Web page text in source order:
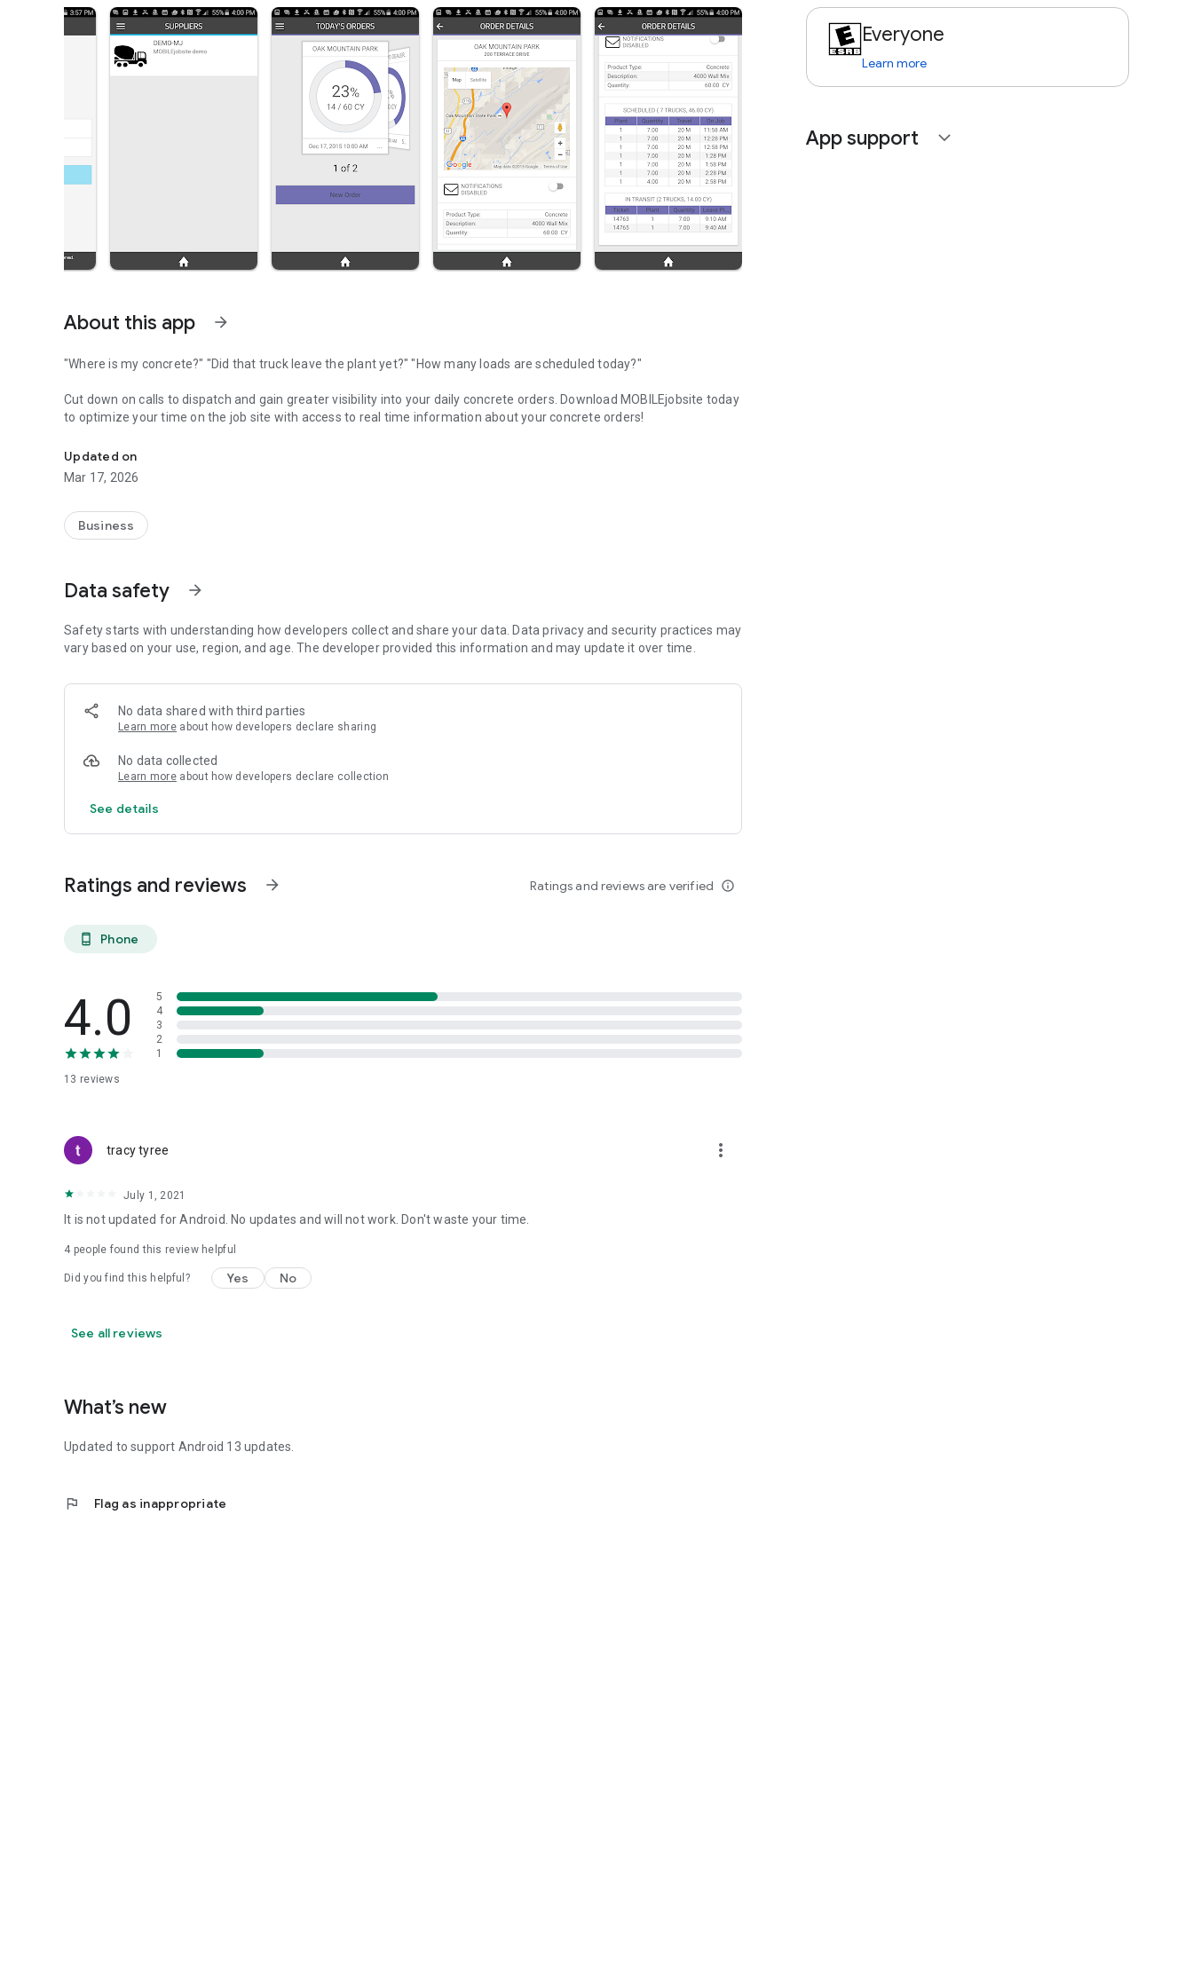
About this app arrow_forward
"Where is my concrete?" "Did that truck leave the plant yet?" "How many loads are scheduled today?"
Cut down on calls to dispatch and gain greater visibility into your daily concrete orders. Download MOBILEjobsite today
to optimize your time on the job site with access to real time information about your concrete orders!
Updated on
Mar 17, 2026
Business
Data safety arrow_forward
Safety starts with understanding how developers collect and share your data. Data privacy and security practices may
vary based on your use, region, and age. The developer provided this information and may update it over time.
No data shared with third parties
Learn more about how developers declare sharing
No data collected
Learn more about how developers declare collection
See details
Ratings and reviews arrow_forward Ratings and reviews are verified info_outline
phone_android Phone
4.0
13 reviews
5
4
3
2
1
tracy tyree more_vert
July 1, 2021
It is not updated for Android. No updates and will not work. Don't waste your time.
4 people found this review helpful
Did you find this helpful? Yes No
See all reviews
What’s new
Updated to support Android 13 updates.
flag Flag as inappropriate
Everyone
Learn more
App support expand_more